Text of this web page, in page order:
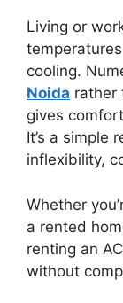
Living or
cooling.
Noida rather
gives
It’s a simple
inflexibility,
Whether
a rented
renting an
without